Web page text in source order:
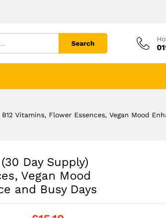
Search
Vitamins, Flower Essences, Vegan Mood
Day Supply)
Vegan Mood
and Busy Days